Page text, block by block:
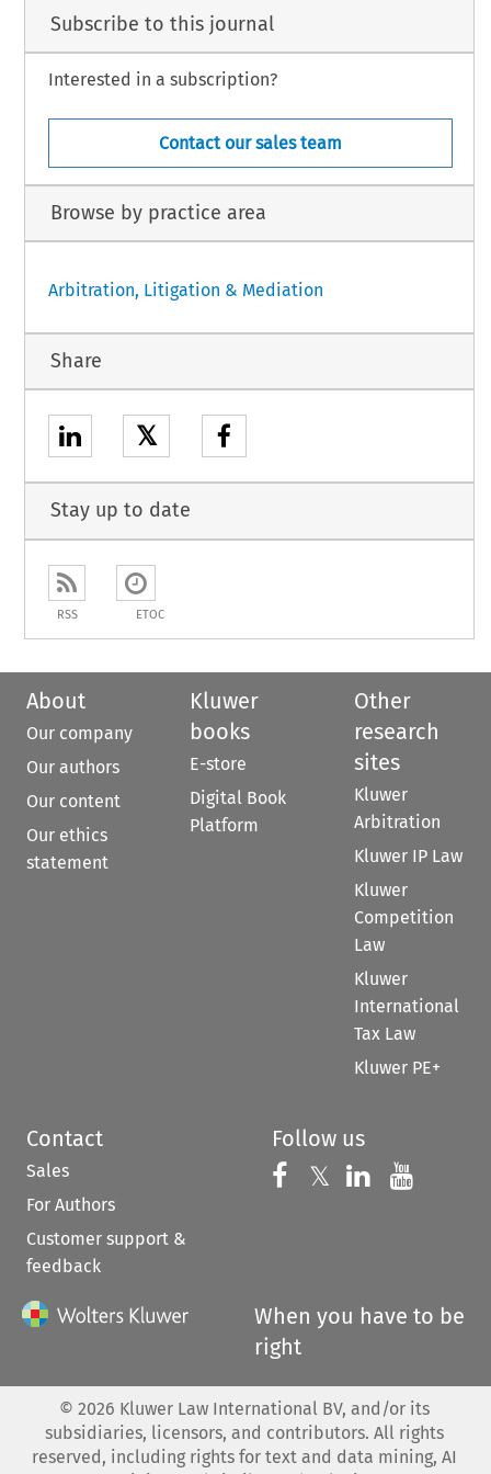
Subscribe to this journal
Interested in a subscription?
Contact our sales team
Browse by practice area
Arbitration, Litigation & Mediation
Share
𝕏
Stay up to date
RSS ETOC
About
Our company
Our authors
Our content
Our ethics
statement
Kluwer
books
E-store
Digital Book
Platform
Other
research
sites
Kluwer
Arbitration
Kluwer IP Law
Kluwer
Competition
Law
Kluwer
International
Tax Law
Kluwer PE+
Contact
Sales
For Authors
Customer support &
feedback
Follow us
Follow us on
𝕏 Follow us on
Follow us
When you have to be
right
© 2026 Kluwer Law International BV, and/or its
subsidiaries, licensors, and contributors. All rights
reserved, including rights for text and data mining, AI